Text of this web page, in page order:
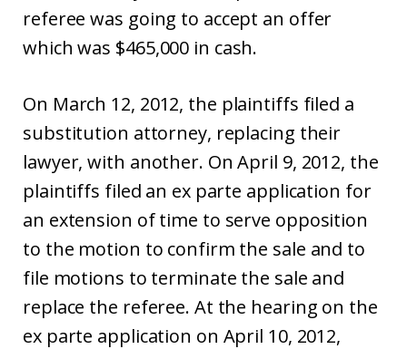
referee was going to accept an offer
which was $465,000 in cash.
On March 12, 2012, the plaintiffs filed a
substitution attorney, replacing their
lawyer, with another. On April 9, 2012, the
plaintiffs filed an ex parte application for
an extension of time to serve opposition
to the motion to confirm the sale and to
file motions to terminate the sale and
replace the referee. At the hearing on the
ex parte application on April 10, 2012,